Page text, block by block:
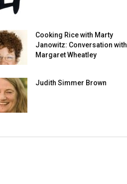
Cooking Rice with Marty
Janowitz: Conversation with
Margaret Wheatley
Judith Simmer Brown